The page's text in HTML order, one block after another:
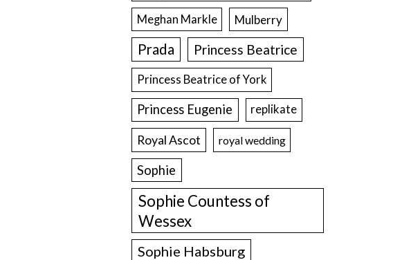
Meghan Markle Mulberry
Prada Princess Beatrice
Princess Beatrice of York
Princess Eugenie replikate
Royal Ascot royal wedding
Sophie
Sophie Countess of
Wessex
Sophie Habsburg